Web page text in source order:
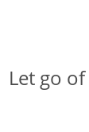
Let go